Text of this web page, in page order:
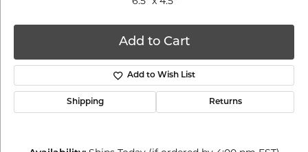
Add to Cart
Add to Wish List
Shipping Returns